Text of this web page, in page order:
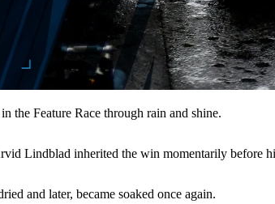
the Feature Race through rain and shine.
Lindblad inherited the win momentarily before
and later, became soaked once again.